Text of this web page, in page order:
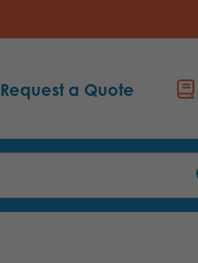
Request a Quote